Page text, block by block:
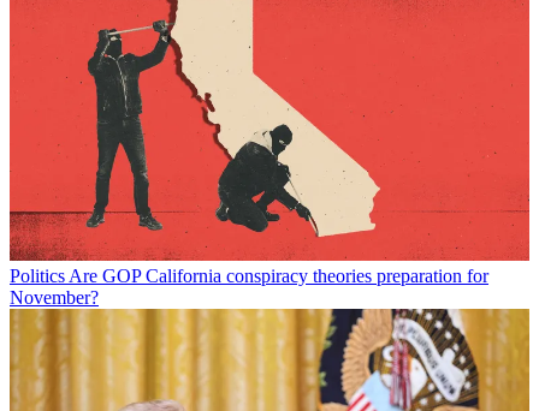
Politics Are GOP California conspiracy theories preparation for
November?